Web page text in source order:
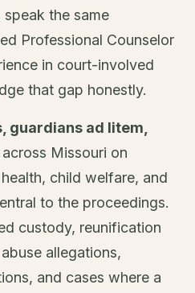
the same
Professional Counselor
in court-involved
that gap honestly.
guardians ad litem,
across Missouri on
child welfare, and
to the proceedings.
custody, reunification
allegations,
and cases where a